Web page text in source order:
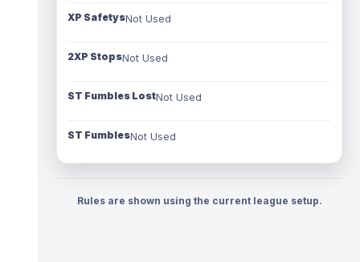
XP SafetysNot Used
2XP StopsNot Used
ST Fumbles LostNot Used
ST FumblesNot Used
Rules are shown using the current league setup.